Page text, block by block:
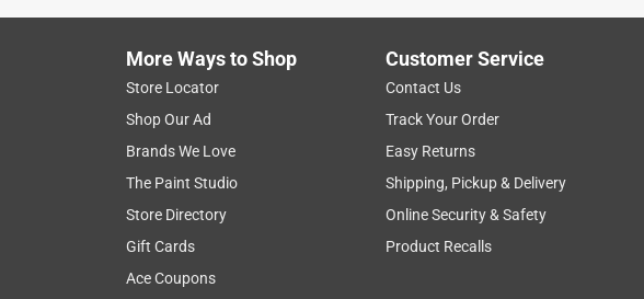
More Ways to Shop
Store Locator
Shop Our Ad
Brands We Love
The Paint Studio
Store Directory
Gift Cards
Ace Coupons
Customer Service
Contact Us
Track Your Order
Easy Returns
Shipping, Pickup & Delivery
Online Security & Safety
Product Recalls